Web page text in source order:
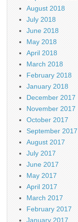
August 2018
July 2018
June 2018
May 2018
April 2018
March 2018
February 2018
January 2018
December 2017
November 2017
October 2017
September 2017
August 2017
July 2017
June 2017
May 2017
April 2017
March 2017
February 2017
January 2017